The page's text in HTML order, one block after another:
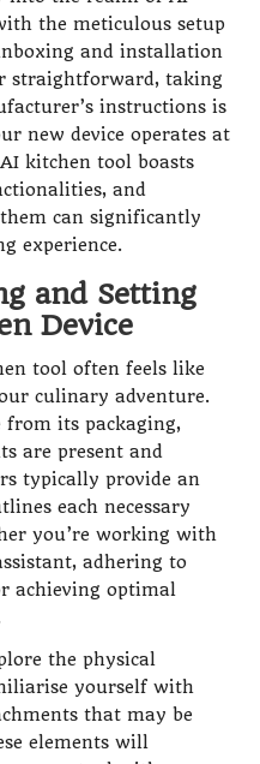
the meticulous setup
and installation
straightforward, taking
instructions is
new device operates at
kitchen tool boasts
and
can significantly
experience.
and Setting
Device
tool often feels like
culinary adventure.
from its packaging,
are present and
typically provide an
each necessary
you’re working with
adhering to
achieving optimal
the physical
yourself with
that may be
elements will